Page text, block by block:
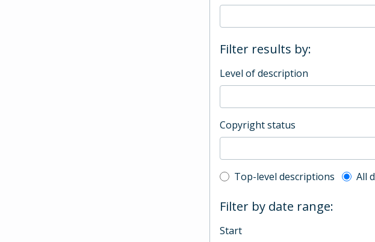
Filter results by:
Level of description
Copyright status
Top-level description
Top-level descriptions All
Filter by date range:
Start